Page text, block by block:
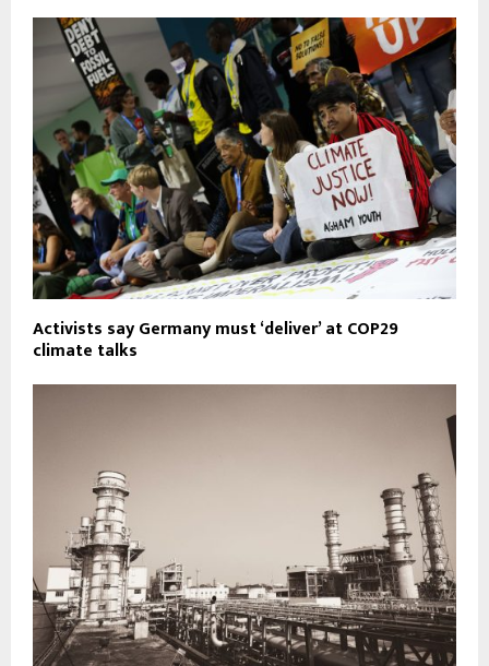
Activists say Germany must ‘deliver’ at COP29
climate talks